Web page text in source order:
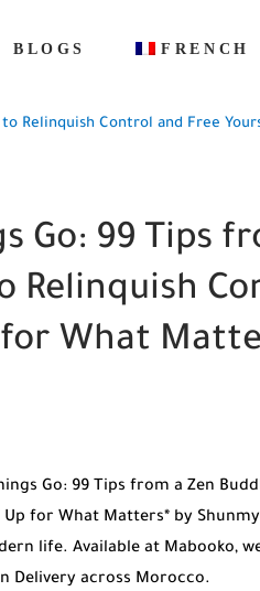
BLOGS FRENCH
Relinquish Control and Free
Go: 99 Tips
Relinquish
What
Go: 99 Tips from a Zen
for What Matters* by
life. Available at Mabooko,
Delivery across Morocco.